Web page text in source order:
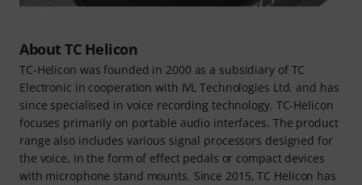
About TC Helicon
TC-Helicon was founded in 2000 as a subsidiary of TC
Electronic in cooperation with IVL Technologies Ltd. and has
since specialised in voice recording technology. TC-Helicon
focuses primarily on portable audio interfaces. The product
range also includes various signal processors designed for
the voice, in the form of effect pedals or compact devices
with microphone stand mounts. Since 2015, TC Helicon has